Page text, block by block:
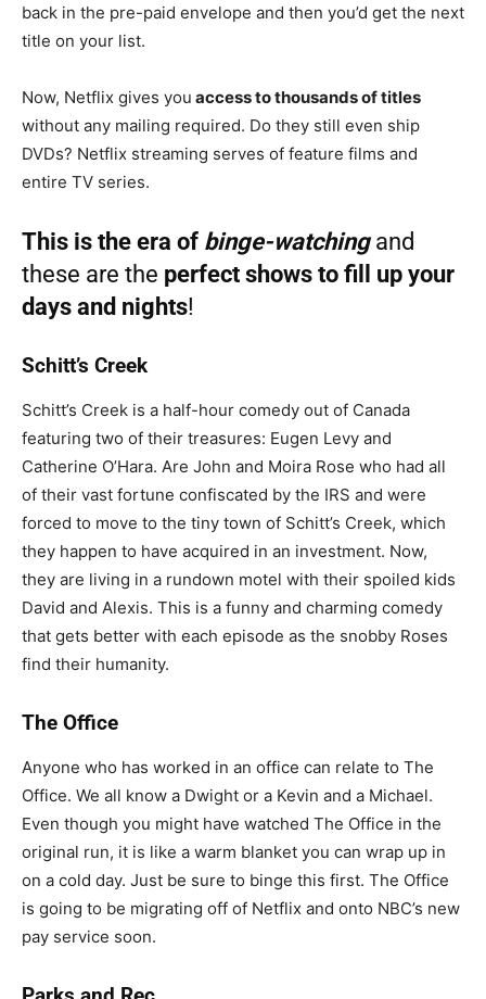
back in the pre-paid envelope and then you’d get the next
title on your list.
Now, Netflix gives you access to thousands of titles
without any mailing required. Do they still even ship
DVDs? Netflix streaming serves of feature films and
entire TV series.
This is the era of binge-watching and
these are the perfect shows to fill up your
days and nights!
Schitt’s Creek
Schitt’s Creek is a half-hour comedy out of Canada
featuring two of their treasures: Eugen Levy and
Catherine O’Hara. Are John and Moira Rose who had all
of their vast fortune confiscated by the IRS and were
forced to move to the tiny town of Schitt’s Creek, which
they happen to have acquired in an investment. Now,
they are living in a rundown motel with their spoiled kids
David and Alexis. This is a funny and charming comedy
that gets better with each episode as the snobby Roses
find their humanity.
The Office
Anyone who has worked in an office can relate to The
Office. We all know a Dwight or a Kevin and a Michael.
Even though you might have watched The Office in the
original run, it is like a warm blanket you can wrap up in
on a cold day. Just be sure to binge this first. The Office
is going to be migrating off of Netflix and onto NBC’s new
pay service soon.